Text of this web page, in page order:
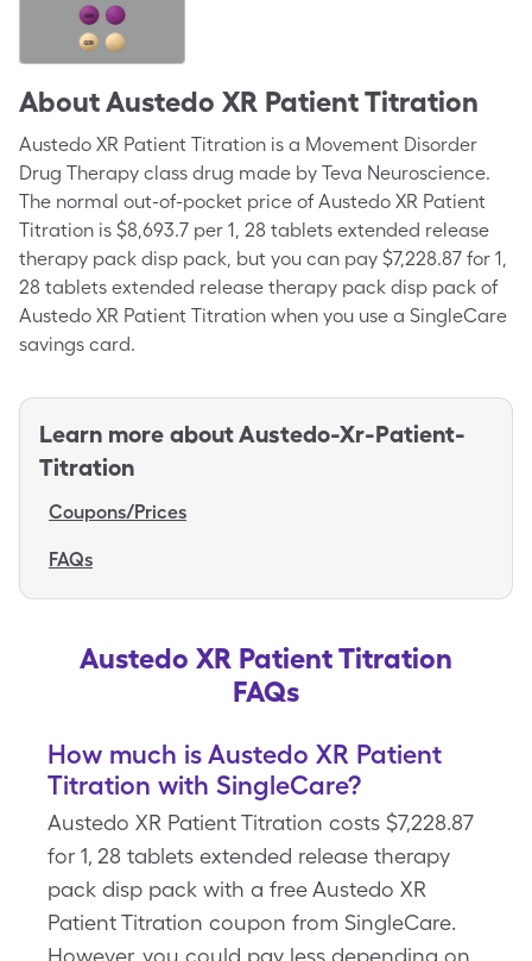
AboutAustedo XR Patient Titration
Austedo XR Patient Titration is a Movement Disorder
Drug Therapy class drug made by Teva Neuroscience.
The normal out-of-pocket price of Austedo XR Patient
Titration is $8,693.7 per 1, 28 tablets extended release
therapy pack disp pack, but you can pay $7,228.87 for 1,
28 tablets extended release therapy pack disp pack of
Austedo XR Patient Titration when you use a SingleCare
savings card.
Learn more aboutAustedo-Xr-Patient-
Titration
Coupons/Prices
FAQs
Austedo XR Patient Titration
FAQs
How much is Austedo XR Patient
Titration with SingleCare?
Austedo XR Patient Titration costs $7,228.87
for 1, 28 tablets extended release therapy
pack disp pack with a free Austedo XR
Patient Titration coupon from SingleCare.
However, you could pay less depending on